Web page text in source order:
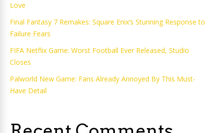
Love
Final Fantasy 7 Remakes: Square Enix’s Stunning Response to
Failure Fears
FIFA Netflix Game: Worst Football Ever Released, Studio
Closes
Palworld New Game: Fans Already Annoyed By This Must-
Have Detail